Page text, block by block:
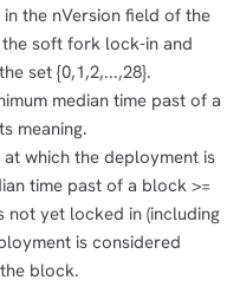
the nVersion field of the
soft fork lock-in and
set {0,1,2,...,28}.
median time past of a
meaning.
which the deployment is
time past of a block >=
yet locked in (including
is considered
block.